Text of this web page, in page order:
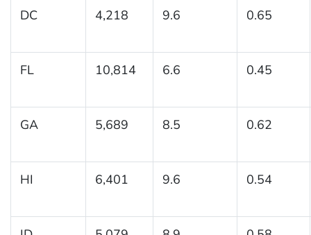
DC 4,218 9.6 0.65
FL 10,814 6.6 0.45
GA 5,689 8.5 0.62
HI 6,401 9.6 0.54